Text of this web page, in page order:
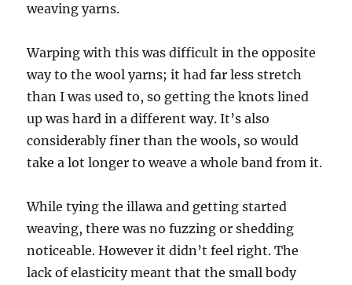
weaving yarns.
Warping with this was difficult in the opposite
way to the wool yarns; it had far less stretch
than I was used to, so getting the knots lined
up was hard in a different way. It’s also
considerably finer than the wools, so would
take a lot longer to weave a whole band from it.
While tying the illawa and getting started
weaving, there was no fuzzing or shedding
noticeable. However it didn’t feel right. The
lack of elasticity meant that the small body